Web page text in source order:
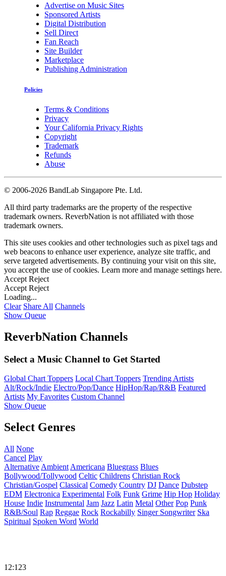
Advertise on Music Sites
Sponsored Artists
Digital Distribution
Sell Direct
Fan Reach
Site Builder
Marketplace
Publishing Administration
Policies
Terms & Conditions
Privacy
Your California Privacy Rights
Copyright
Trademark
Refunds
Abuse
© 2006-2026 BandLab Singapore Pte. Ltd.
All third party trademarks are the property of the respective
trademark owners. ReverbNation is not affiliated with those
trademark owners.
This site uses cookies and other technologies such as pixel tags and
web beacons to enhance user experience, analyze site traffic, and
serve targeted advertisements. By continuing your visit on this site,
you accept the use of cookies. Learn more and manage settings here.
Accept Reject
Accept Reject
Loading...
Clear Share All Channels
Show Queue
ReverbNation Channels
Select a Music Channel to Get Started
Global Chart Toppers Local Chart Toppers Trending Artists
Alt/Rock/Indie Electro/Pop/Dance HipHop/Rap/R&B Featured
Artists My Favorites Custom Channel
Show Queue
Select Genres
All None
Cancel Play
Alternative Ambient Americana Bluegrass Blues
Bollywood/Tollywood Celtic Childrens Christian Rock
Christian/Gospel Classical Comedy Country DJ Dance Dubstep
EDM Electronica Experimental Folk Funk Grime Hip Hop Holiday
House Indie Instrumental Jam Jazz Latin Metal Other Pop Punk
R&B/Soul Rap Reggae Rock Rockabilly Singer Songwriter Ska
Spiritual Spoken Word World
12:123